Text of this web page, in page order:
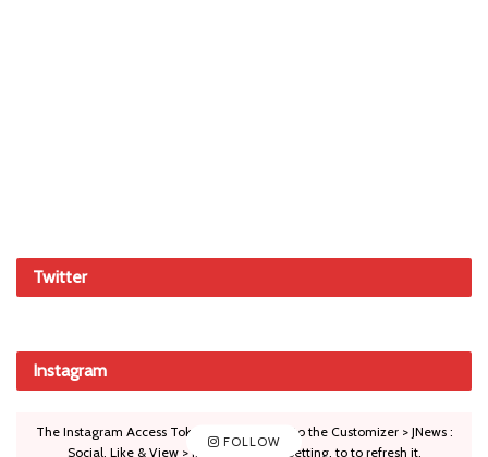
Twitter
Instagram
FOLLOW
The Instagram Access Token is expired, Go to the Customizer > JNews :
Social, Like & View > Instagram Feed Setting, to to refresh it.